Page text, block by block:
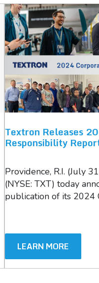
Textron Releases
Responsibility
Providence, R.I. (July
(NYSE: TXT) today
publication of its 2024
LEARN MORE